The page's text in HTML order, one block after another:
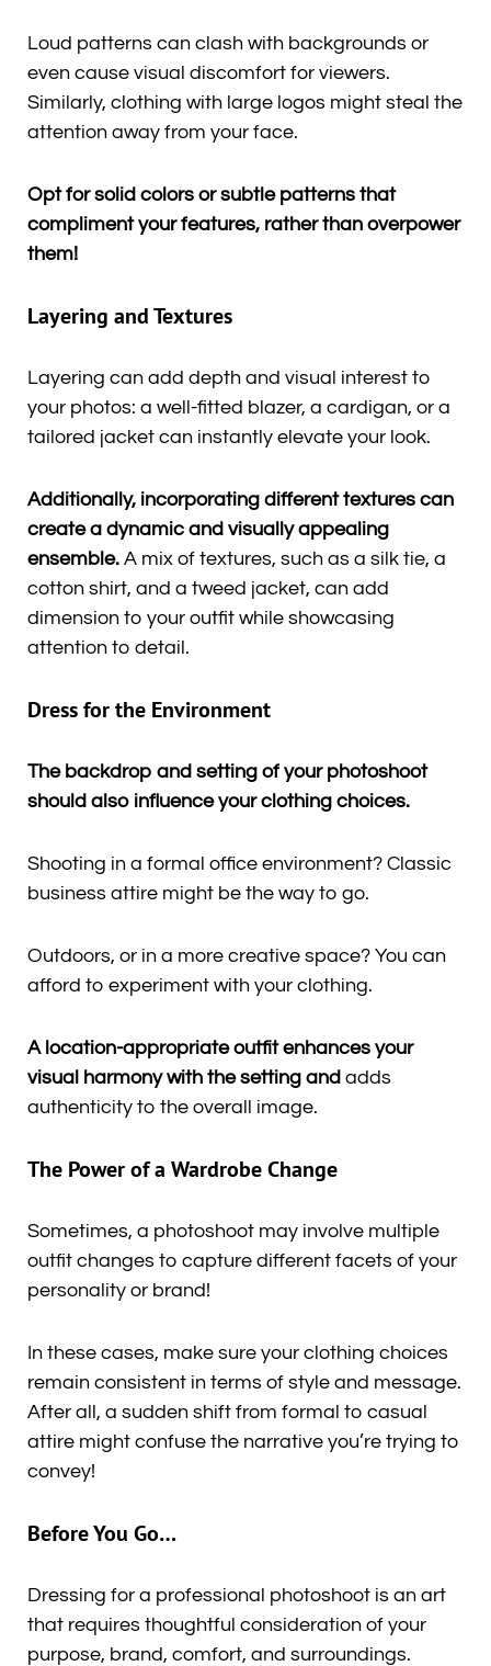
Loud patterns can clash with backgrounds or
even cause visual discomfort for viewers.
Similarly, clothing with large logos might steal the
attention away from your face.
Opt for solid colors or subtle patterns that
compliment your features, rather than overpower
them!
Layering and Textures
Layering can add depth and visual interest to
your photos: a well-fitted blazer, a cardigan, or a
tailored jacket can instantly elevate your look.
Additionally, incorporating different textures can
create a dynamic and visually appealing
ensemble. A mix of textures, such as a silk tie, a
cotton shirt, and a tweed jacket, can add
dimension to your outfit while showcasing
attention to detail.
Dress for the Environment
The backdrop and setting of your photoshoot
should also influence your clothing choices.
Shooting in a formal office environment? Classic
business attire might be the way to go.
Outdoors, or in a more creative space? You can
afford to experiment with your clothing.
A location-appropriate outfit enhances your
visual harmony with the setting and adds
authenticity to the overall image.
The Power of a Wardrobe Change
Sometimes, a photoshoot may involve multiple
outfit changes to capture different facets of your
personality or brand!
In these cases, make sure your clothing choices
remain consistent in terms of style and message.
After all, a sudden shift from formal to casual
attire might confuse the narrative you’re trying to
convey!
Before You Go…
Dressing for a professional photoshoot is an art
that requires thoughtful consideration of your
purpose, brand, comfort, and surroundings.